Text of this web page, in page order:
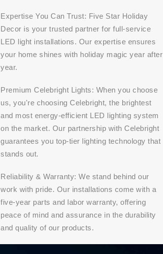
Expertise You Can Trust: Five Star Holiday
Decor is your trusted partner for full-service
LED light installations. Our expertise ensures
your home shines with holiday magic year after
year.
Premium Celebright Lights: When you choose
us, you're choosing Celebright, the brightest
and most energy-efficient LED lighting system
on the market. Our partnership with Celebright
guarantees you top-tier lighting technology that
stands out.
Reliability & Warranty: We stand behind our
work with pride. Our installations come with a
five-year parts and labor warranty, offering
peace of mind and assurance in the durability
and quality of our products.